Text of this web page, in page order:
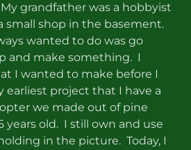
grandfather was a hobbyist
small shop in the basement.
wanted to do was go
and make something. I
I wanted to make before I
earliest project that I have a
we made out of pine
years old. I still own and use
in the picture. Today, I